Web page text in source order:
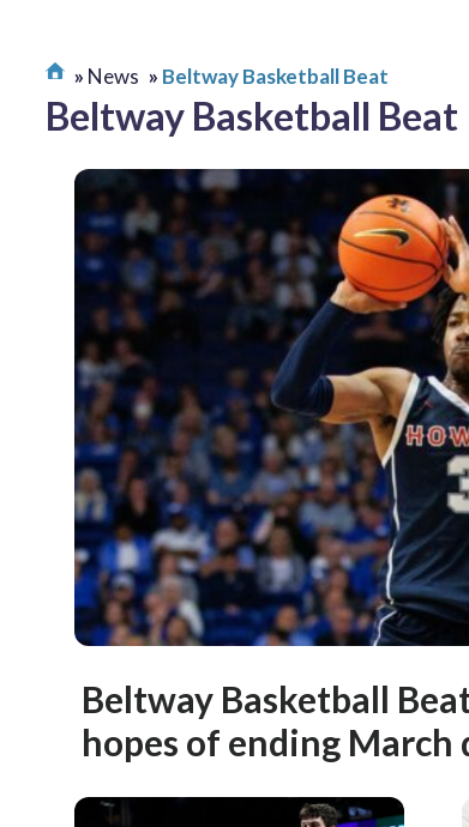
News Beltway Basketball Beat
Beltway Basketball Beat
Beltway Basketball
hopes of ending March